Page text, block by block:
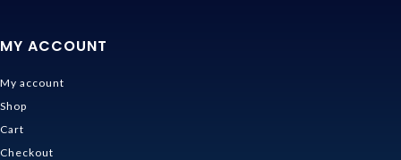
MY ACCOUNT
My account
Shop
Cart
Checkout